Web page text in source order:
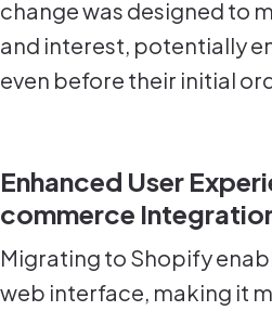
change was designed to
and interest, potentially
even before their initial
Enhanced User
commerce
Migrating to Shopify
web interface, making it